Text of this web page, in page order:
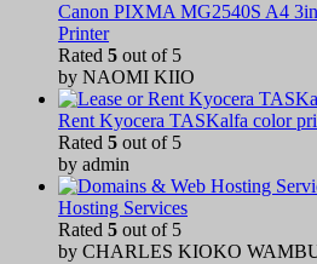
Canon PIXMA MG2540S A4
Printer
Rated 5 out of 5
by NAOMI KIIO
Rent Kyocera TASKalfa color
Rated 5 out of 5
by admin
Hosting Services
Rated 5 out of 5
by CHARLES KIOKO